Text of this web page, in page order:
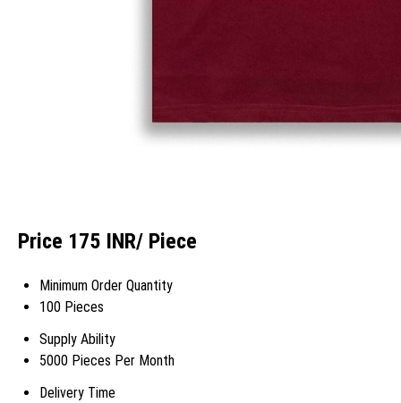
Price 175 INR/ Piece
Minimum Order Quantity
100 Pieces
Supply Ability
5000 Pieces Per Month
Delivery Time